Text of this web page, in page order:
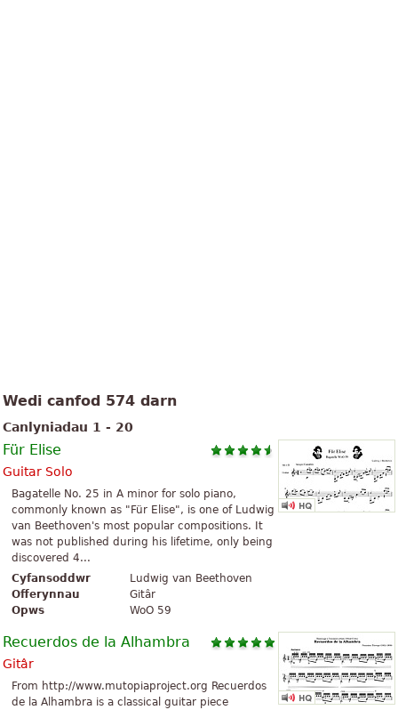
Wedi canfod 574 darn
Canlyniadau 1 - 20
Für Elise
Guitar Solo
Bagatelle No. 25 in A minor for solo piano,
commonly known as "Für Elise", is one of Ludwig
van Beethoven's most popular compositions. It
was not published during his lifetime, only being
discovered 4...
Cyfansoddwr
Ludwig van Beethoven
Offerynnau
Gitâr
Opws
WoO 59
Recuerdos de la Alhambra
Gitâr
From http://www.mutopiaproject.org Recuerdos
de la Alhambra is a classical guitar piece